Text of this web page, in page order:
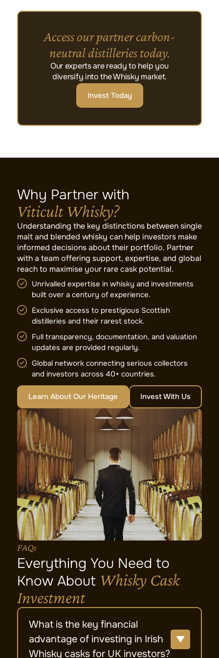
Access our partner carbon-
neutral distilleries today.
Our experts are ready to help you
diversify into the Whisky market.
Invest Today
Why Partner with
Viticult Whisky?
Understanding the key distinctions between single
malt and blended whisky can help investors make
informed decisions about their portfolio. Partner
with a team offering support, expertise, and global
reach to maximise your rare cask potential.
Unrivalled expertise in whisky and investments
built over a century of experience.
Exclusive access to prestigious Scottish
distilleries and their rarest stock.
Full transparency, documentation, and valuation
updates are provided regularly.
Global network connecting serious collectors
and investors across 40+ countries.
Learn About Our Heritage Invest With Us
FAQs
Everything You Need to
Know About Whisky Cask
Investment
What is the key financial
advantage of investing in Irish
Whisky casks for UK investors?